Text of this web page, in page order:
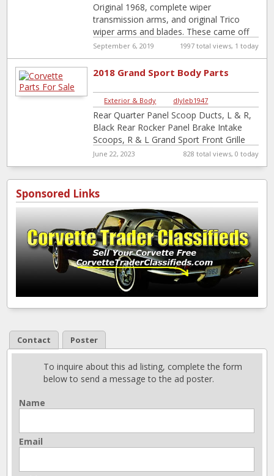
Original 1968, complete wiper
transmission arms, and original Trico
wiper arms and blades. These came off
my early model 1968 vette. Very nice
shape, removed[…]
September 6, 2019 1997 total views, 1 today
2018 Grand Sport Body Parts
Exterior & Body dlyleb1947
Rear Quarter Panel Scoop Ducts, L & R,
Black Rear Rocker Panel Brake Intake
Scoops, R & L Grand Sport Front Grille
Corvette Wheel Center[…]
June 22, 2023 828 total views, 0 today
Sponsored Links
Contact Poster
To inquire about this ad listing, complete the form
below to send a message to the ad poster.
Name
Email